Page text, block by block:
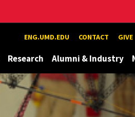
ENG.UMD.EDU CONTACT GIVE
Research Alumni & Industry